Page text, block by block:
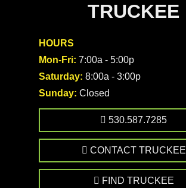
TRUCKEE
HOURS
Mon-Fri: 7:00a - 5:00p
Saturday: 8:00a - 3:00p
Sunday: Closed
530.587.7285
CONTACT TRUCKEE
FIND TRUCKEE